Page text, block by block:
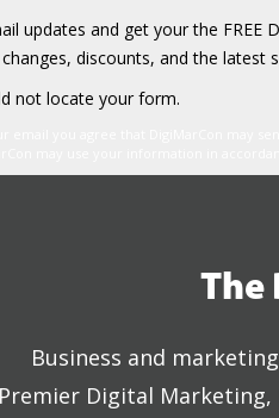
updates and get your the FREE
discounts, and the latest
not locate your form.
The
Business and
Digital